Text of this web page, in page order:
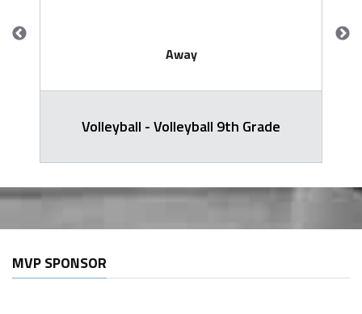
Away
Volleyball - Volleyball 9th Grade
MVP SPONSOR